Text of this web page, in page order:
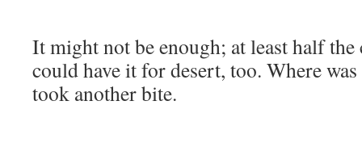
It might not be enough; at least half the
could have it for desert, too. Where
took another bite.